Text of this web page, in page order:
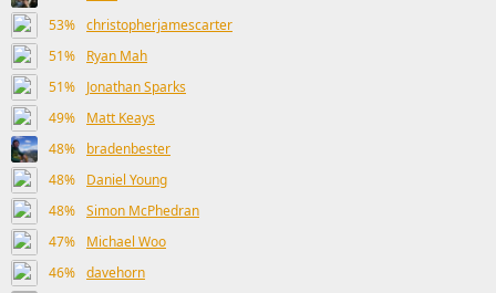
53% christopherjamescarter
51%
Ryan Mah
51%
Jonathan Sparks
49%
Matt Keays
48%
bradenbester
48%
Daniel Young
48% Simon McPhedran
47%
Michael Woo
46% davehorn